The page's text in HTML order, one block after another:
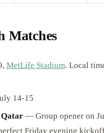
Matches
MetLife Stadium. Local
14-15
Qatar — Group opener on
Friday evening